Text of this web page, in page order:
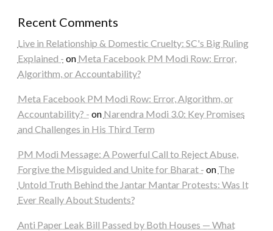
Recent Comments
Live in Relationship & Domestic Cruelty: SC's Big Ruling
Explained - on Meta Facebook PM Modi Row: Error,
Algorithm, or Accountability?
Meta Facebook PM Modi Row: Error, Algorithm, or
Accountability? - on Narendra Modi 3.0: Key Promises
and Challenges in His Third Term
PM Modi Message: A Powerful Call to Reject Abuse,
Forgive the Misguided and Unite for Bharat - on The
Untold Truth Behind the Jantar Mantar Protests: Was It
Ever Really About Students?
Anti Paper Leak Bill Passed by Both Houses — What